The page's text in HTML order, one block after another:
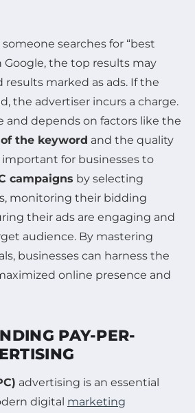
searches for “best
Google, the top results may
results marked as ads. If the
the advertiser incurs a charge.
and depends on factors like the
the keyword and the quality
important for businesses to
campaigns by selecting
monitoring their bidding
their ads are engaging and
audience. By mastering
businesses can harness the
online presence and
PAY-PER-
advertising is an essential
digital marketing